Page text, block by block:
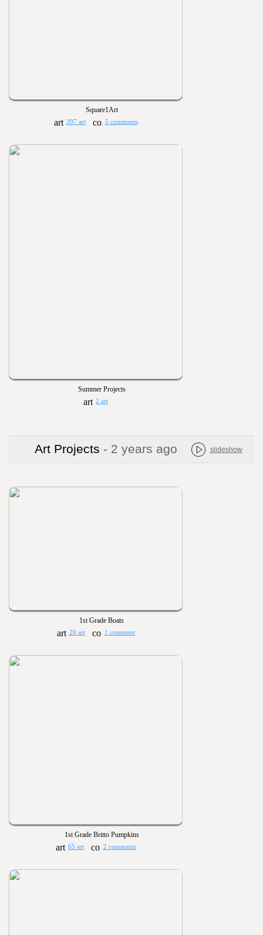
Square1Art
397 art 5 comments
Summer Projects
2 art
Art Projects - 2 years ago slideshow
1st Grade Boats
20 art 1 comment
1st Grade Britto Pumpkins
65 art 2 comments